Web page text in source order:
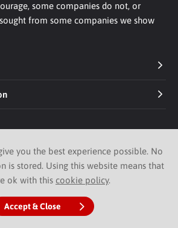
some companies do not, or
from some companies we show
Lilly Likes.Website by Pixus UK
you the best experience possible. No
is stored. Using this website means that
ok with this cookie policy.
Accept & Close